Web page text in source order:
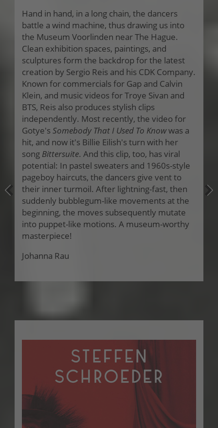
Hand in hand, in a long chain, the dancers
battle a wind machine, thus drawing us into
the Museum Voorlinden near The Hague.
Clean exhibition spaces, paintings, and
sculptures form the backdrop for the latest
creation by Sergio Reis and his CDK Company.
Known for commercials for Gap and Calvin
Klein, and music videos for Troye Sivan and
BTS, Reis also produces stylish clips
independently. Most recently, the video for
Gotye's Somebody That I Used To Knowwas a
hit, and now it's Billie Eilish's turn with her
song Bittersuite. And this clip, too, has viral
potential: In pastel sweaters and 1960s-style
pageboy haircuts, the dancers give vent to
their inner turmoil. After lightning-fast, then
suddenly bubblegum-like movements at the
beginning, the moves subsequently mutate
into puppet-like motions. A museum-worthy
masterpiece!
Johanna Rau